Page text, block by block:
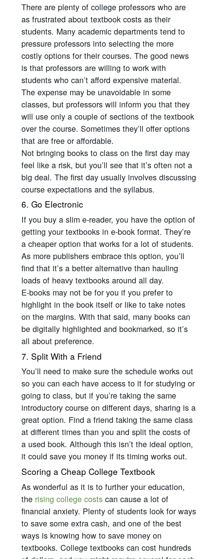
There are plenty of college professors who are
as frustrated about textbook costs as their
students. Many academic departments tend to
pressure professors into selecting the more
costly options for their courses. The good news
is that professors are willing to work with
students who can’t afford expensive material.
The expense may be unavoidable in some
classes, but professors will inform you that they
will use only a couple of sections of the textbook
over the course. Sometimes they’ll offer options
that are free or affordable.
Not bringing books to class on the first day may
feel like a risk, but you’ll see that it’s often not a
big deal. The first day usually involves discussing
course expectations and the syllabus.
6. Go Electronic
If you buy a slim e-reader, you have the option of
getting your textbooks in e-book format. They’re
a cheaper option that works for a lot of students.
As more publishers embrace this option, you’ll
find that it’s a better alternative than hauling
loads of heavy textbooks around all day.
E-books may not be for you if you prefer to
highlight in the book itself or like to take notes
on the margins. With that said, many books can
be digitally highlighted and bookmarked, so it’s
all about preference.
7. Split With a Friend
You’ll need to make sure the schedule works out
so you can each have access to it for studying or
going to class, but if you’re taking the same
introductory course on different days, sharing is a
great option. Find a friend taking the same class
at different times than you and split the costs of
a used book. Although this isn’t the ideal option,
it could save you money if its timing works out.
Scoring a Cheap College Textbook
As wonderful as it is to further your education,
the rising college costs can cause a lot of
financial anxiety. Plenty of students look for ways
to save some extra cash, and one of the best
ways is knowing how to save money on
textbooks. College textbooks can cost hundreds